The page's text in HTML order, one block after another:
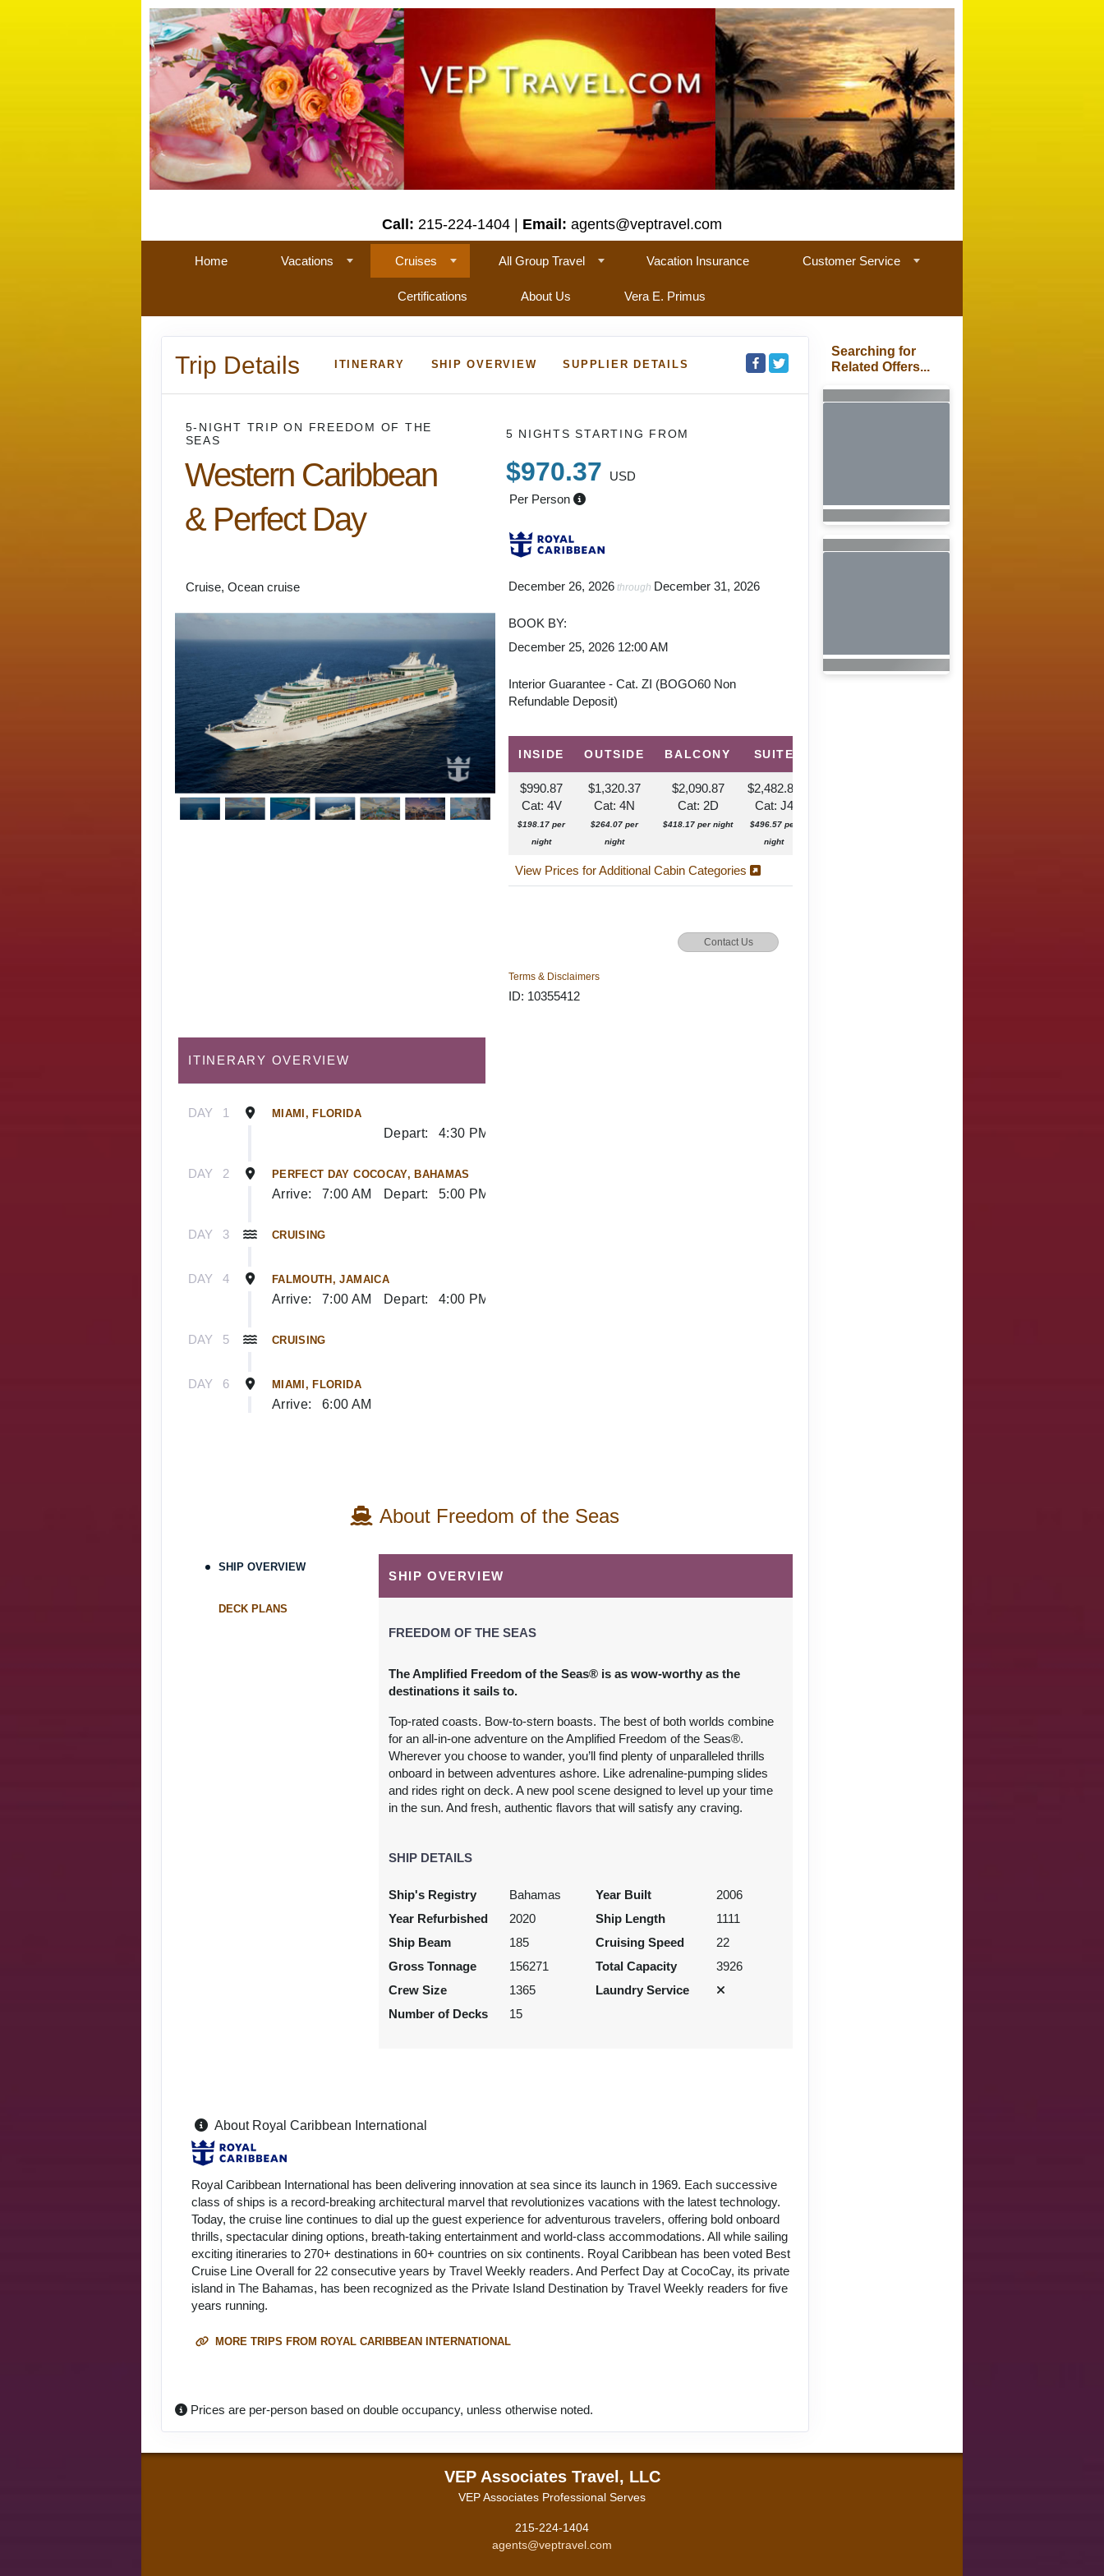
Call: 215-224-1404 | Email: agents@veptravel.com
Home Vacations Cruises All Group Travel Vacation Insurance Customer Service
Certifications About Us Vera E. Primus
Trip Details ITINERARY SHIP OVERVIEW SUPPLIER DETAILS
5-NIGHT TRIPON FREEDOM OF THE
SEAS
Western Caribbean
& Perfect Day
Cruise, Ocean cruise
5 NIGHTSSTARTING FROM
$970.37
USD
Per Person
December 26, 2026 through December 31, 2026
BOOK BY:
December 25, 2026 12:00 AM
Interior Guarantee - Cat. ZI (BOGO60 Non
Refundable Deposit)
INSIDE OUTSIDE BALCONY SUITE
$990.87
Cat: 4V
$198.17 per
night
$1,320.37
Cat: 4N
$264.07 per
night
$2,090.87
Cat: 2D
$418.17 per night
$2,482.87
Cat: J4
$496.57 per
night
View Prices for Additional Cabin Categories
Contact Us
Terms & Disclaimers
ID: 10355412
ITINERARY OVERVIEW
DAY 1 MIAMI, FLORIDA
Depart: 4:30 PM
DAY 2 PERFECT DAY COCOCAY, BAHAMAS
Arrive: 7:00 AM Depart: 5:00 PM
DAY 3 CRUISING
DAY 4 FALMOUTH, JAMAICA
Arrive: 7:00 AM Depart: 4:00 PM
DAY 5 CRUISING
DAY 6 MIAMI, FLORIDA
Arrive: 6:00 AM
About Freedom of the Seas
SHIP OVERVIEW
DECK PLANS
SHIP OVERVIEW
FREEDOM OF THE SEAS
The Amplified Freedom of the Seas® is as wow-worthy as the
destinations it sails to.
Top-rated coasts. Bow-to-stern boasts. The best of both worlds combine
for an all-in-one adventure on the Amplified Freedom of the Seas®.
Wherever you choose to wander, you’ll find plenty of unparalleled thrills
onboard in between adventures ashore. Like adrenaline-pumping slides
and rides right on deck. A new pool scene designed to level up your time
in the sun. And fresh, authentic flavors that will satisfy any craving.
SHIP DETAILS
Ship's Registry Bahamas Year Built
2006
Year Refurbished
2020 Ship Length
1111
Ship Beam
185 Cruising Speed
22
Gross Tonnage
156271 Total Capacity
3926
Crew Size
1365
Laundry Service
Number of Decks
15
About Royal Caribbean International
Royal Caribbean International has been delivering innovation at sea since its launch in 1969. Each successive
class of ships is a record-breaking architectural marvel that revolutionizes vacations with the latest technology.
Today, the cruise line continues to dial up the guest experience for adventurous travelers, offering bold onboard
thrills, spectacular dining options, breath-taking entertainment and world-class accommodations. All while sailing
exciting itineraries to 270+ destinations in 60+ countries on six continents. Royal Caribbean has been voted Best
Cruise Line Overall for 22 consecutive years by Travel Weekly readers. And Perfect Day at CocoCay, its private
island in The Bahamas, has been recognized as the Private Island Destination by Travel Weekly readers for five
years running.
MORE TRIPS FROM ROYAL CARIBBEAN INTERNATIONAL
Prices are per-person based on double occupancy, unless otherwise noted.
Searching for
Related Offers...
VEP Associates Travel, LLC
VEP Associates Professional Serves
215-224-1404
agents@veptravel.com